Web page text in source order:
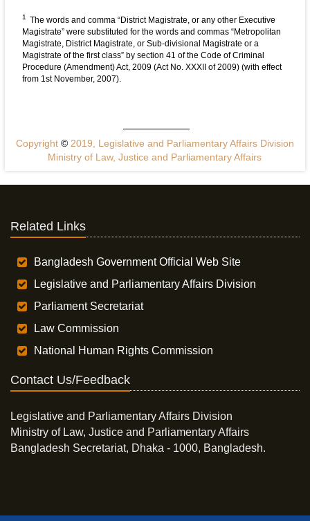
1 The words and comma “District Magistrate, or any other Executive
Magistrate” were substituted for the words and commas “Metropolitan
Magistrate, District Magistrate, or Sub-divisional Magistrate or a
Magistrate of the first class” by section 41 of the Code of Criminal
Procedure (Amendment) Act, 2009 (Act No. XXXII of 2009) (with effect
from 1st November, 2007).
Copyright ©2019, Legislative and Parliamentary Affairs Division
Ministry of Law, Justice and Parliamentary Affairs
Related Links
Bangladesh Government Official Web Site
Legislative and Parliamentary Affairs Division
Parliament Secretariat
Law Commission
National Human Rights Commission
Contact Us/Feedback
Legislative and Parliamentary Affairs Division
Ministry of Law, Justice and Parliamentary Affairs
Bangladesh Secretariat, Dhaka - 1000, Bangladesh.